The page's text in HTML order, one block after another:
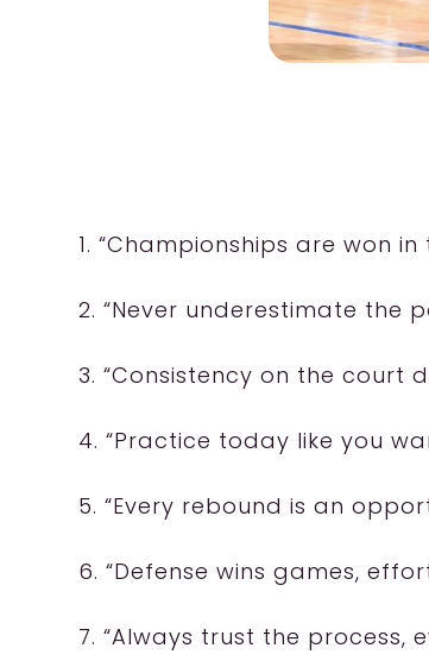
1. “Championships are won
2. “Never underestimate the
3. “Consistency on the court
4. “Practice today like you
5. “Every rebound is an
6. “Defense wins games,
7. “Always trust the process,